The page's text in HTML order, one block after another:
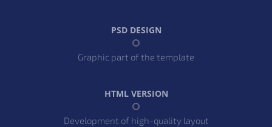
PSD DESIGN
Graphic part of the template
HTML VERSION
Development of high-quality layout